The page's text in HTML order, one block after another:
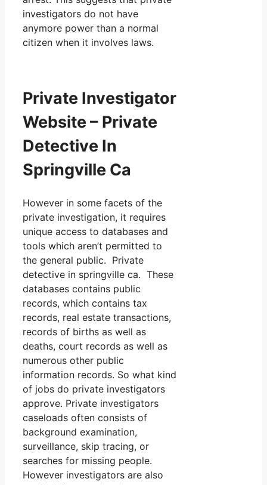
investigators do not have
anymore power than a normal
citizen when it involves laws.
Private Investigator
Website – Private
Detective In
Springville Ca
However in some facets of the
private investigation, it requires
unique access to databases and
tools which aren’t permitted to
the general public. Private
detective in springville ca. These
databases contains public
records, which contains tax
records, real estate transactions,
records of births as well as
deaths, court records as well as
numerous other public
information records. So what kind
of jobs do private investigators
approve. Private investigators
caseloads often consists of
background examination,
surveillance, skip tracing, or
searches for missing people.
However investigators are also